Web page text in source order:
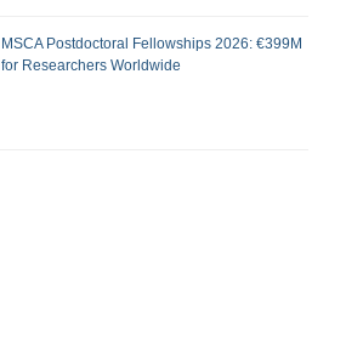
MSCA Postdoctoral Fellowships 2026: €399M
for Researchers Worldwide